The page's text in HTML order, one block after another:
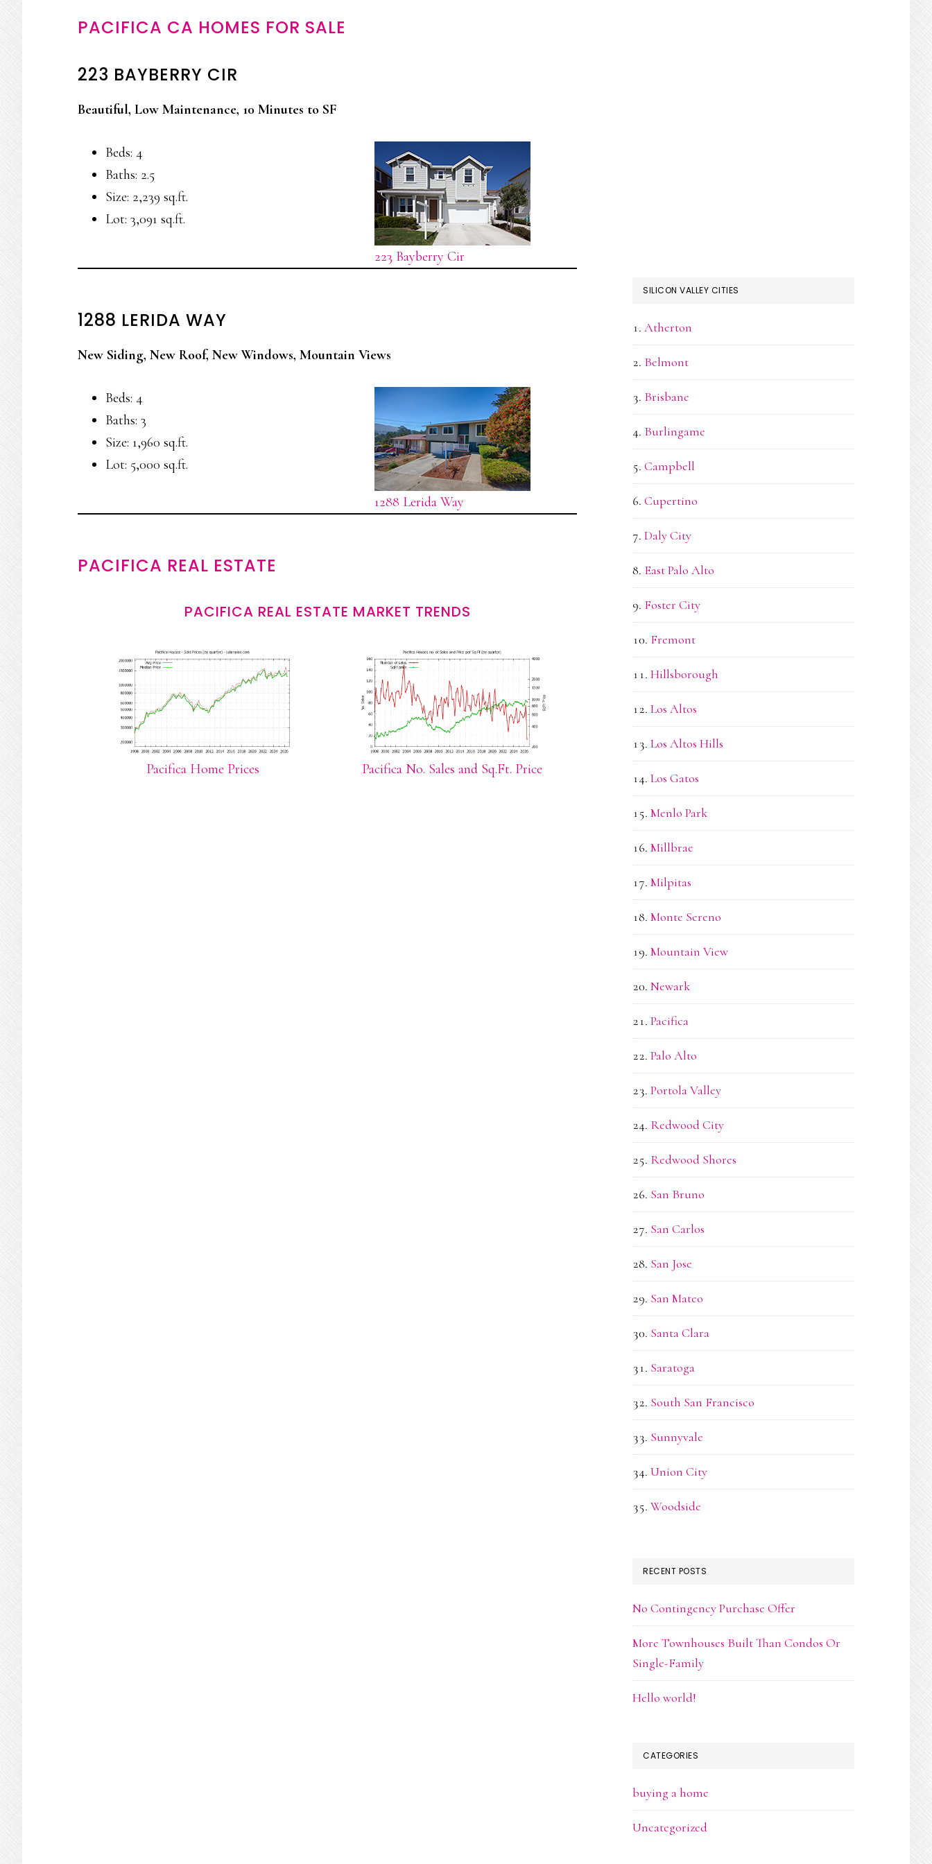
PACIFICA CA HOMES FOR SALE
223 BAYBERRY CIR
Beautiful, Low Maintenance, 10 Minutes to SF
Beds: 4
Baths: 2.5
Size: 2,239 sq.ft.
Lot: 3,091 sq.ft.
223 Bayberry Cir
1288 LERIDA WAY
New Siding, New Roof, New Windows, Mountain Views
Beds: 4
Baths: 3
Size: 1,960 sq.ft.
Lot: 5,000 sq.ft.
1288 Lerida Way
PACIFICA REAL ESTATE
PACIFICA REAL ESTATE MARKET TRENDS
Pacifica Home Prices Pacifica No. Sales and Sq.Ft. Price
SILICON VALLEY CITIES
Atherton
Belmont
Brisbane
Burlingame
Campbell
Cupertino
Daly City
East Palo Alto
Foster City
Fremont
Hillsborough
Los Altos
Los Altos Hills
Los Gatos
Menlo Park
Millbrae
Milpitas
Monte Sereno
Mountain View
Newark
Pacifica
Palo Alto
Portola Valley
Redwood City
Redwood Shores
San Bruno
San Carlos
San Jose
San Mateo
Santa Clara
Saratoga
South San Francisco
Sunnyvale
Union City
Woodside
RECENT POSTS
No Contingency Purchase Offer
More Townhouses Built Than Condos Or
Single-Family
Hello world!
CATEGORIES
buying a home
Uncategorized